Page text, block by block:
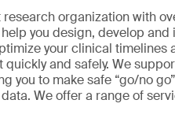
organization with
you design, develop
your clinical timelines
and safely. We
you to make safe “go/no
We offer a range of